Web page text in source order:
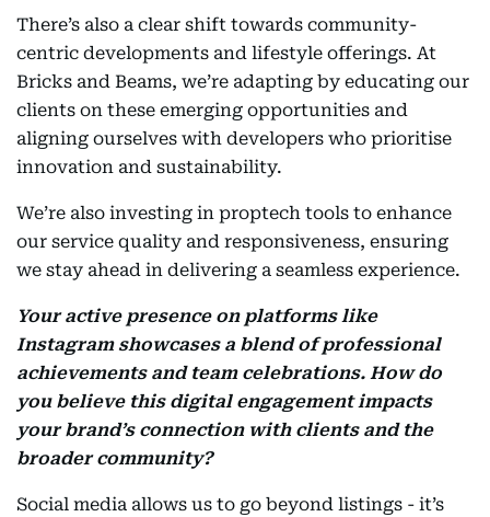
There’s also a clear shift towards community-
centric developments and lifestyle offerings. At
Bricks and Beams, we’re adapting by educating our
clients on these emerging opportunities and
aligning ourselves with developers who prioritise
innovation and sustainability.
We’re also investing in proptech tools to enhance
our service quality and responsiveness, ensuring
we stay ahead in delivering a seamless experience.
Your active presence on platforms like
Instagram showcases a blend of professional
achievements and team celebrations. How do
you believe this digital engagement impacts
your brand’s connection with clients and the
broader community?
Social media allows us to go beyond listings - it’s